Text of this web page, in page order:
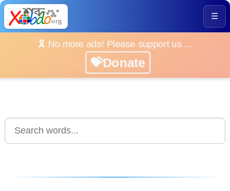
☰
🎗️ No more ads! Please support us ...
💝Donate